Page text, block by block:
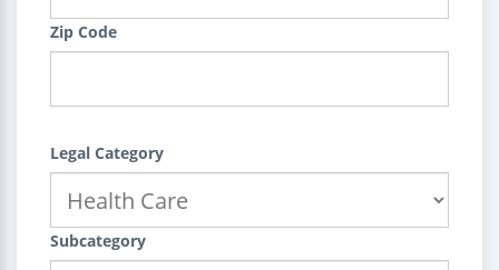
Zip Code
Legal Category
Subcategory